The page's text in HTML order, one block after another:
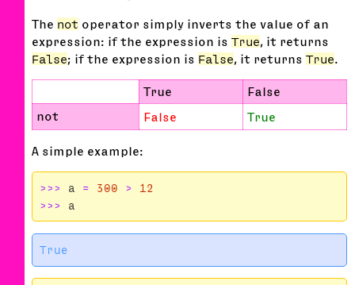
The not operator simply inverts the value of an
expression: if the expression is True, it returns
False; if the expression is False, it returns True.
True
False
not
False True
A simple example:
>>> a = 300 >
12
>>>
a